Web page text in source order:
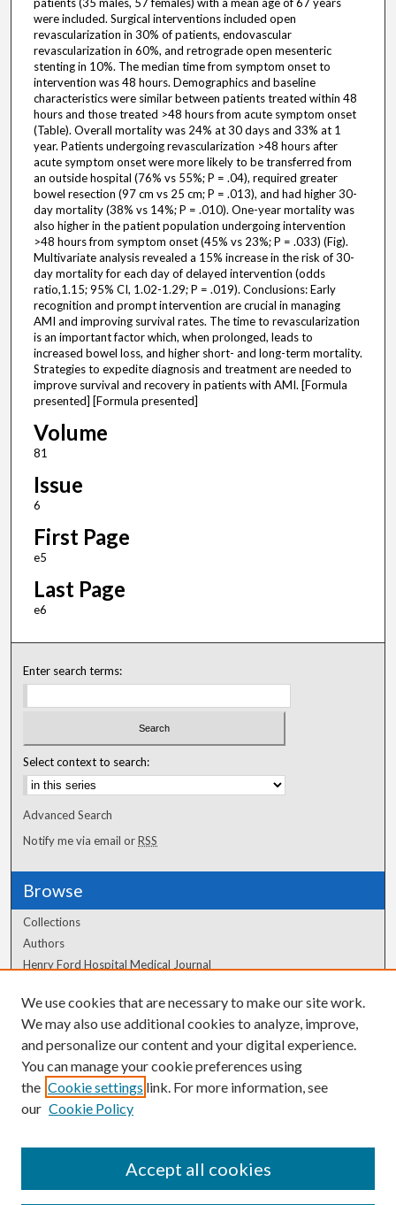
patients (35 males, 57 females) with a mean age of 67 years
were included. Surgical interventions included open
revascularization in 30% of patients, endovascular
revascularization in 60%, and retrograde open mesenteric
stenting in 10%. The median time from symptom onset to
intervention was 48 hours. Demographics and baseline
characteristics were similar between patients treated within 48
hours and those treated >48 hours from acute symptom onset
(Table). Overall mortality was 24% at 30 days and 33% at 1
year. Patients undergoing revascularization >48 hours after
acute symptom onset were more likely to be transferred from
an outside hospital (76% vs 55%; P = .04), required greater
bowel resection (97 cm vs 25 cm; P = .013), and had higher 30-
day mortality (38% vs 14%; P = .010). One-year mortality was
also higher in the patient population undergoing intervention
>48 hours from symptom onset (45% vs 23%; P = .033) (Fig).
Multivariate analysis revealed a 15% increase in the risk of 30-
day mortality for each day of delayed intervention (odds
ratio,1.15; 95% CI, 1.02-1.29; P = .019). Conclusions: Early
recognition and prompt intervention are crucial in managing
AMI and improving survival rates. The time to revascularization
is an important factor which, when prolonged, leads to
increased bowel loss, and higher short- and long-term mortality.
Strategies to expedite diagnosis and treatment are needed to
improve survival and recovery in patients with AMI. [Formula
presented] [Formula presented]
Volume
81
Issue
6
First Page
e5
Last Page
e6
Enter search terms:
Select context to search:
Advanced Search
Notify me via email orRSS
Browse
Collections
Authors
Henry Ford Hospital Medical Journal
Author Corner
Author FAQ
We use cookies that are necessary to make our site work.
We may also use additional cookies to analyze, improve,
and personalize our content and your digital experience.
You can manage your cookie preferences using
the Cookie settings link. For more information, see
our Cookie Policy
Accept all cookies